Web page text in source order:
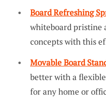
Board Refreshing
whiteboard pristine
concepts with this
Movable Board
better with a
for any home or